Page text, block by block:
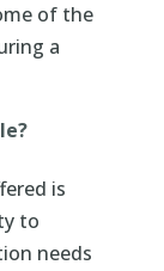
of the
a
is
to
needs